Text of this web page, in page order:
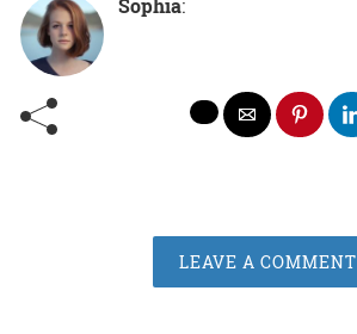
Sophia:
LEAVE A COMMENT